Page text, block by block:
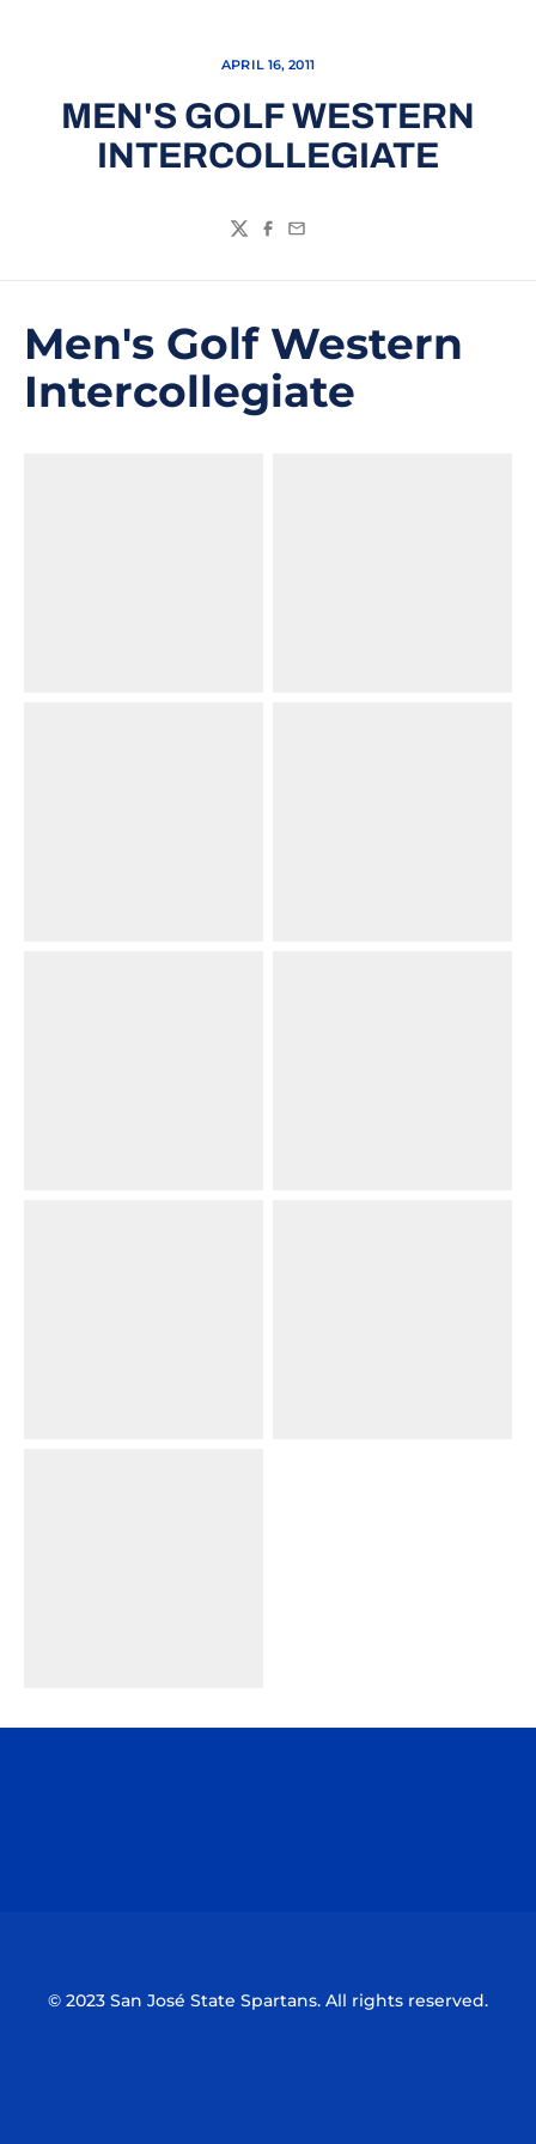
APRIL 16, 2011
MEN'S GOLF WESTERN
INTERCOLLEGIATE
TwitterFacebook
Email
Men's Golf Western
Intercollegiate
© 2023 San José State Spartans. All rights reserved.